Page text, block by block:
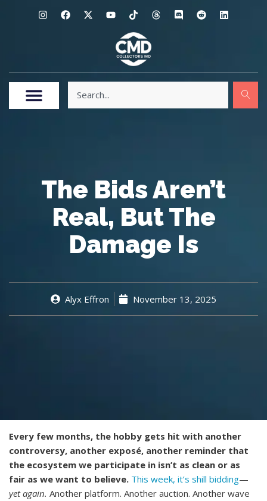
The Bids Aren’t
Real, But The
Damage Is
Alyx Effron November 13, 2025
Every few months, the hobby gets hit with another
controversy, another exposé, another reminder that
the ecosystem we participate in isn’t as clean or as
fair as we want to believe. This week, it’s shill bidding—
yet again. Another platform. Another auction. Another wave